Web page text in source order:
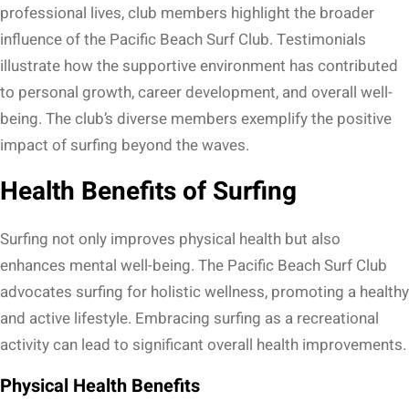
professional lives, club members highlight the broader
influence of the Pacific Beach Surf Club. Testimonials
illustrate how the supportive environment has contributed
to personal growth, career development, and overall well-
being. The club’s diverse members exemplify the positive
impact of surfing beyond the waves.
Health Benefits of Surfing
Surfing not only improves physical health but also
enhances mental well-being. The Pacific Beach Surf Club
advocates surfing for holistic wellness, promoting a healthy
and active lifestyle. Embracing surfing as a recreational
activity can lead to significant overall health improvements.
Physical Health Benefits